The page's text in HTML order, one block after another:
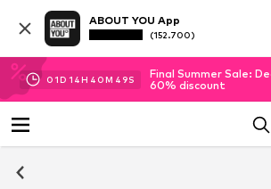
ABOUT YOU App
(152.700)
01D 14H 40M 48S
Final Summer Sale:
60% discount